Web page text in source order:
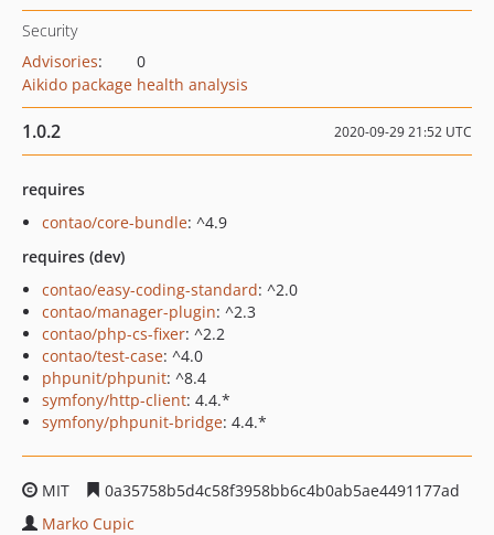
Security
Advisories:
0
Aikido package health analysis
1.0.2 2020-09-29 21:52 UTC
requires
contao/core-bundle: ^4.9
requires (dev)
contao/easy-coding-standard: ^2.0
contao/manager-plugin: ^2.3
contao/php-cs-fixer: ^2.2
contao/test-case: ^4.0
phpunit/phpunit: ^8.4
symfony/http-client: 4.4.*
symfony/phpunit-bridge: 4.4.*
MIT
0a35758b5d4c58f3958bb6c4b0ab5ae4491177ad
Marko Cupic